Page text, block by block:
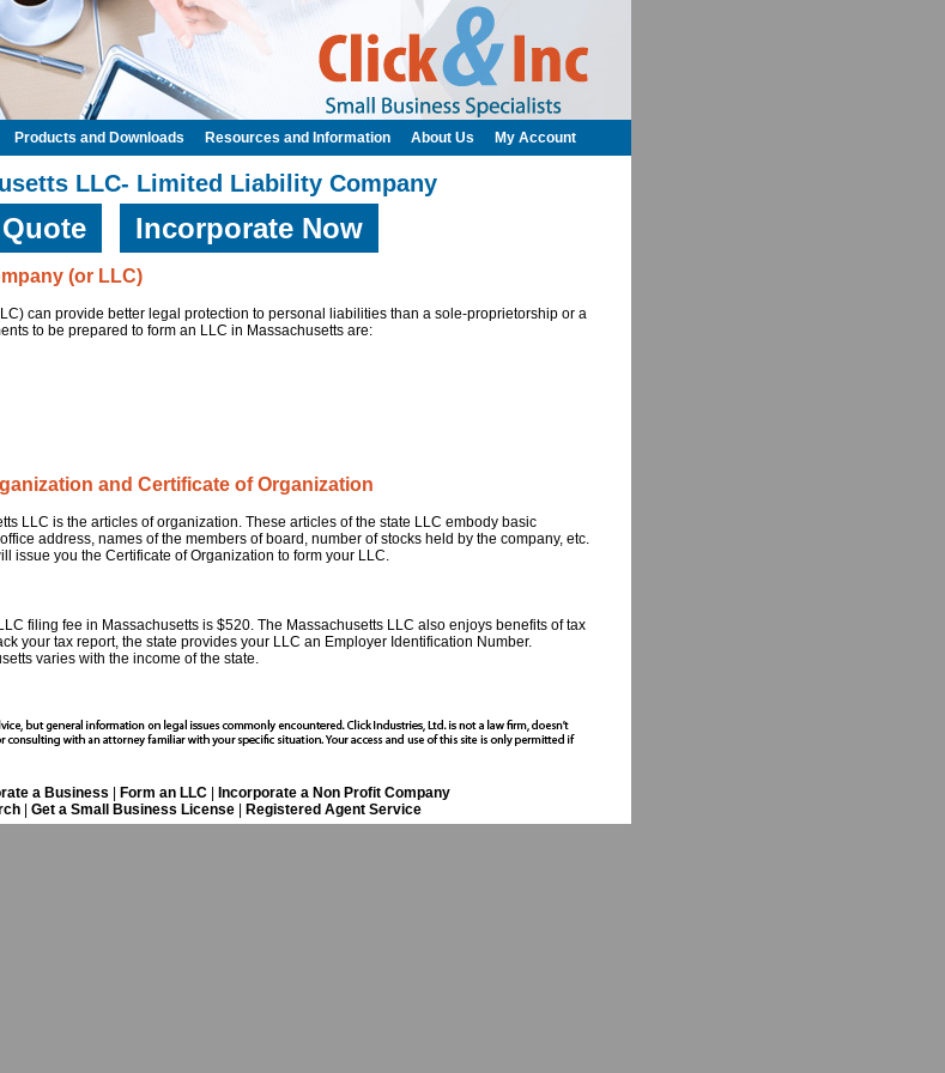
LLC- Limited Liability Company
Incorporate Now
(or LLC)
can provide better legal protection to personal liabilities than a sole-proprietorship or a
to be prepared to form an LLC in Massachusetts are:
and Certificate of Organization
LLC is the articles of organization. These articles of the state LLC embody basic
address, names of the members of board, number of stocks held by the company, etc.
issue you the Certificate of Organization to form your LLC.
filing fee in Massachusetts is $520. The Massachusetts LLC also enjoys benefits of tax
your tax report, the state provides your LLC an Employer Identification Number.
varies with the income of the state.
a Business Form an LLC|
Incorporate a Non Profit Company
Get a Small Business License Registered Agent Service
Products and Downloads Resources and Information About Us My Account